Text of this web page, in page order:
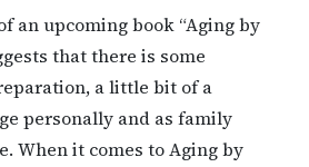
an upcoming book “Aging by
that there is some
a little bit of a
personally and as family
When it comes to Aging by